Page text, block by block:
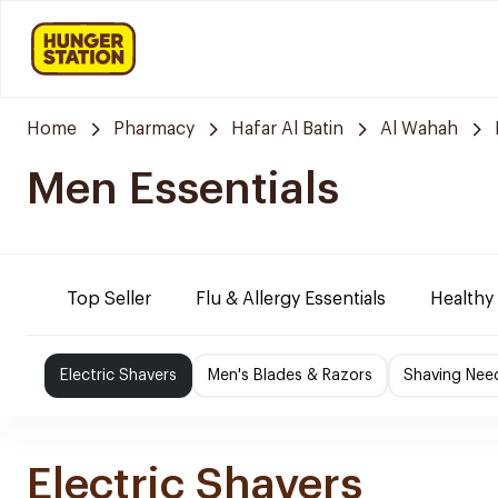
Home Pharmacy Hafar Al Batin Al Wahah
Men Essentials
Top Seller Flu & Allergy Essentials
Electric Shavers Men's Blades & Razors Shaving
Electric Shavers